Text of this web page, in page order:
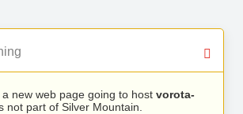
a new web page going to host vorota-
not part of Silver Mountain.